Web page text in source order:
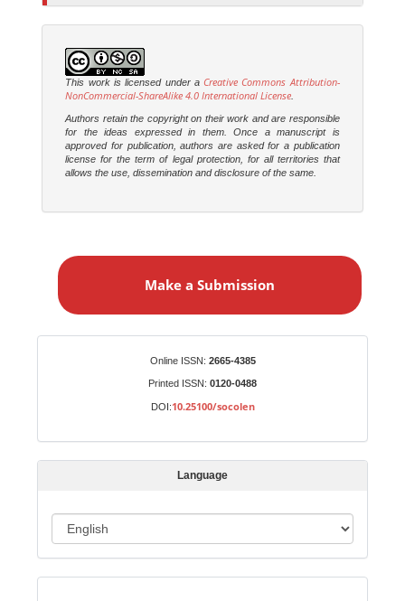
This work is licensed under a Creative Commons Attribution-
NonCommercial-ShareAlike 4.0 International License.
Authors retain the copyright on their work and are responsible
for the ideas expressed in them. Once a manuscript is
approved for publication, authors are asked for a publication
license for the term of legal protection, for all territories that
allows the use, dissemination and disclosure of the same.
a
i
s
Make a Submission
Online ISSN: 2665-4385
Printed ISSN: 0120-0488
DOI:10.25100/socolen
Language
a